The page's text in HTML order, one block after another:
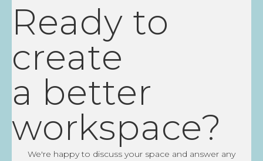
Ready to
create
a better
workspace?
We're happy to discuss your space and answer any